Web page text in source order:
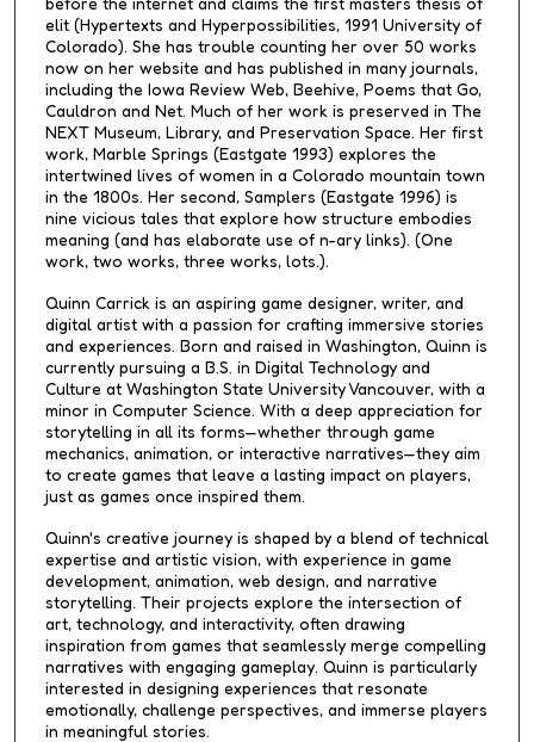
elit (Hypertexts and Hyperpossibilities, 1991 University of
Colorado). She has trouble counting her over 50 works
now on her website and has published in many journals,
including the Iowa Review Web, Beehive, Poems that Go,
Cauldron and Net. Much of her work is preserved in The
NEXT Museum, Library, and Preservation Space. Her first
work, Marble Springs (Eastgate 1993) explores the
intertwined lives of women in a Colorado mountain town
in the 1800s. Her second, Samplers (Eastgate 1996) is
nine vicious tales that explore how structure embodies
meaning (and has elaborate use of n-ary links). (One
work, two works, three works, lots.).
Quinn Carrick is an aspiring game designer, writer, and
digital artist with a passion for crafting immersive stories
and experiences. Born and raised in Washington, Quinn is
currently pursuing a B.S. in Digital Technology and
Culture at Washington State University Vancouver, with a
minor in Computer Science. With a deep appreciation for
storytelling in all its forms—whether through game
mechanics, animation, or interactive narratives—they aim
to create games that leave a lasting impact on players,
just as games once inspired them.
Quinn's creative journey is shaped by a blend of technical
expertise and artistic vision, with experience in game
development, animation, web design, and narrative
storytelling. Their projects explore the intersection of
art, technology, and interactivity, often drawing
inspiration from games that seamlessly merge compelling
narratives with engaging gameplay. Quinn is particularly
interested in designing experiences that resonate
emotionally, challenge perspectives, and immerse players
in meaningful stories.